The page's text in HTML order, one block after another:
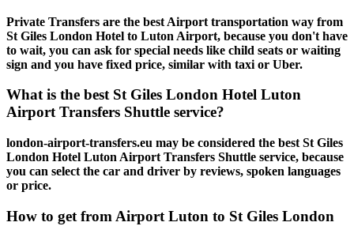
Private Transfers are the best Airport transportation way from
St Giles London Hotel to Luton Airport, because you don't have
to wait, you can ask for special needs like child seats or waiting
sign and you have fixed price, similar with taxi or Uber.
What is the best St Giles London Hotel Luton
Airport Transfers Shuttle service?
london-airport-transfers.eu may be considered the best St Giles
London Hotel Luton Airport Transfers Shuttle service, because
you can select the car and driver by reviews, spoken languages
or price.
How to get from Airport Luton to St Giles London